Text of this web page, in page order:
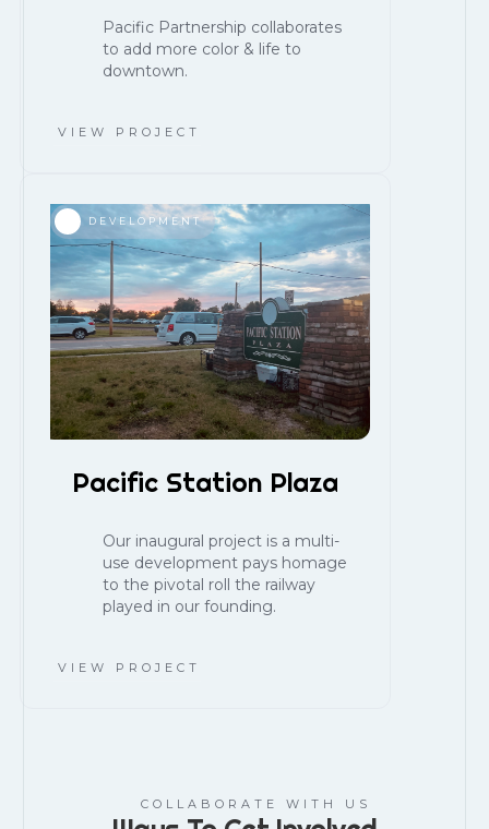
Pacific Partnership collaborates
to add more color & life to
downtown.
VIEW PROJECT
DEVELOPMENT
Pacific Station Plaza
Our inaugural project is a multi-
use development pays homage
to the pivotal roll the railway
played in our founding.
VIEW PROJECT
COLLABORATE WITH US